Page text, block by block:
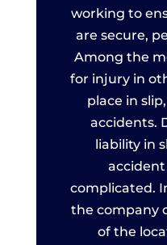
working to
are secure,
Among the
for injury in
place in
accidents.
liability in
accident
complicated.
the company
of the